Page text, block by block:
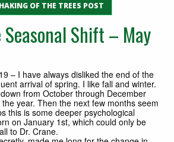
OF THE TREES POST
Shift – May
– I have always disliked the end of the
arrival of spring. I like fall and winter.
from October through December
year. Then the next few months seem
this is some deeper psychological
on January 1st, which could only be
to Dr. Crane.